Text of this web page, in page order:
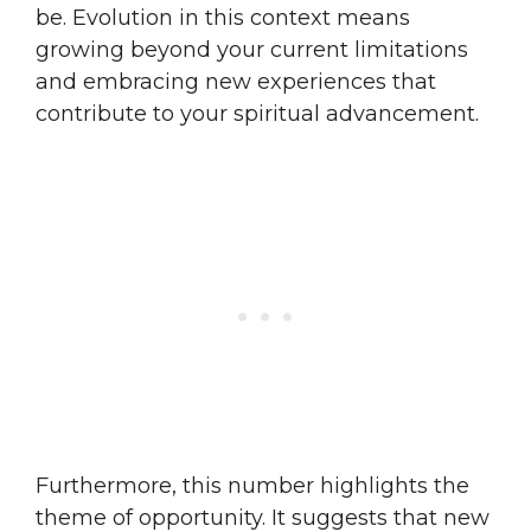
be. Evolution in this context means
growing beyond your current limitations
and embracing new experiences that
contribute to your spiritual advancement.
Furthermore, this number highlights the
theme of opportunity. It suggests that new